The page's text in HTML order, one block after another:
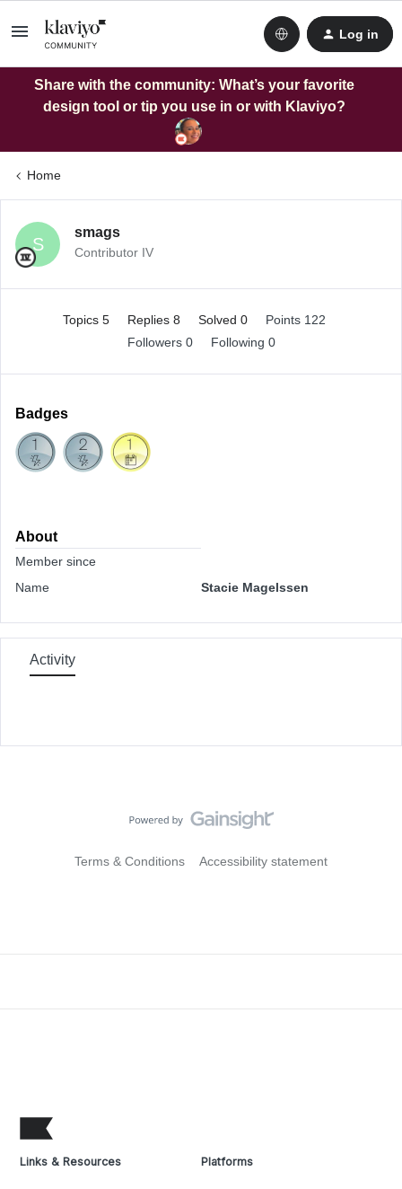
Log in
Share with the community: What’s your favorite
design tool or tip you use in or with Klaviyo?
Home
S
smags
Contributor IV
Topics 5 Replies 8 Solved 0
Points 122
Followers 0 Following 0
Badges
About
Member since
Name
Stacie Magelssen
Activity
Terms & Conditions Accessibility statement
Links & Resources Platforms